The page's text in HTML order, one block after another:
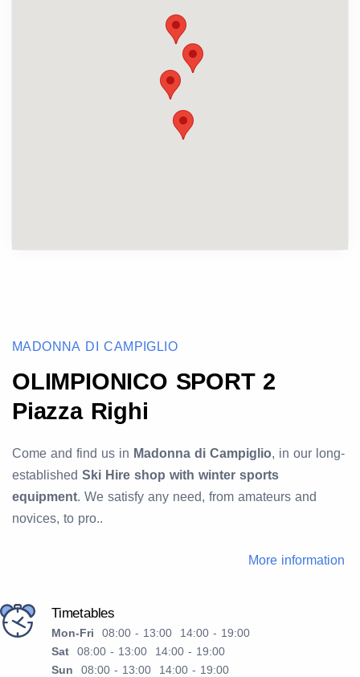
MADONNA DI CAMPIGLIO
OLIMPIONICO SPORT 2
Piazza Righi
Come and find us in Madonna di Campiglio, in our long-
established Ski Hire shop with winter sports
equipment. We satisfy any need, from amateurs and
novices, to pro..
More information
Timetables
Mon-Fri 08:00 - 13:00 14:00 - 19:00
Sat 08:00 - 13:00 14:00 - 19:00
Sun 08:00 - 13:00 14:00 - 19:00